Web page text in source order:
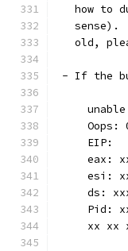
how to
sense).
old,
- If the
Oops:
EIP:
eax:
esi:
ds:
Pid:
xx xx